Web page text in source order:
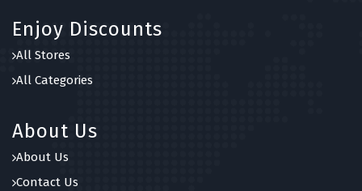
Enjoy Discounts
All Stores
All Categories
About Us
About Us
Contact Us